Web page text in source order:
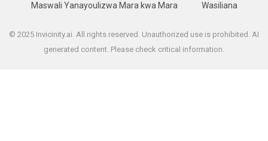
Maswali Yanayoulizwa Mara kwa Mara
Wasiliana
© 2025 Invicinity.ai. All rights reserved. Unauthorized use is prohibited. AI
generated content. Please check critical information.